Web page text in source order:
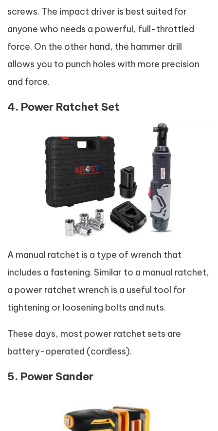
screws. The impact driver is best suited for
anyone who needs a powerful, full-throttled
force. On the other hand, the hammer drill
allows you to punch holes with more precision
and force.
4. Power Ratchet Set
A manual ratchet is a type of wrench that
includes a fastening. Similar to a manual ratchet,
a power ratchet wrench is a useful tool for
tightening or loosening bolts and nuts.
These days, most power ratchet sets are
battery-operated (cordless).
5. Power Sander